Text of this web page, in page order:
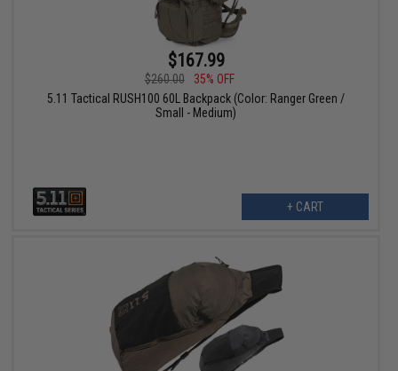
$167.99
$260.00
35% OFF
5.11 Tactical RUSH100 60L Backpack (Color: Ranger Green /
Small - Medium)
+ CART